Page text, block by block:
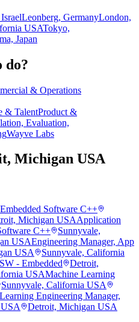
Leonberg, GermanyLondon,
USATokyo,
Japan
do?
& Operations
& TalentProduct &
Evaluation,
Wayve Labs
Michigan USA
Software C++
Michigan USAApplication
C++
Sunnyvale,
USAEngineering Manager, App
USA
Sunnyvale, California
- Embedded
Detroit,
USAMachine Learning
Sunnyvale, California USA
Engineering Manager,
Detroit, Michigan USA